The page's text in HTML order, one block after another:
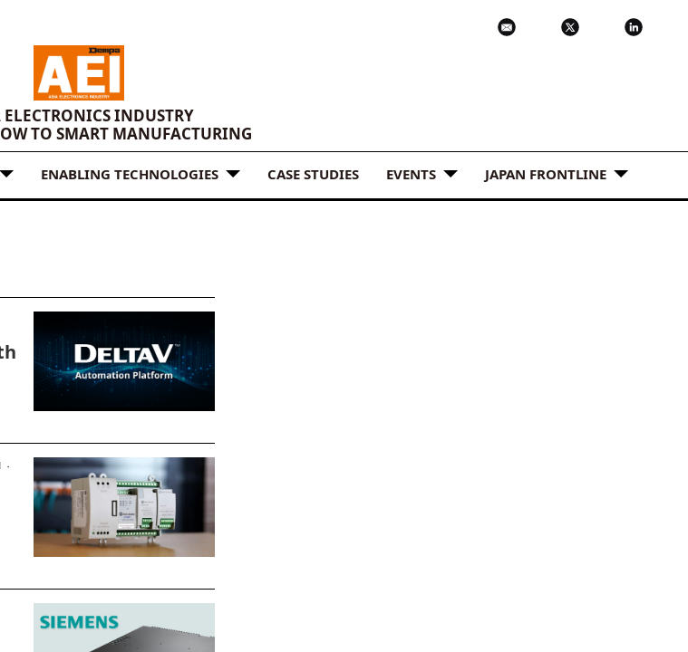
INDUSTRY
TO SMART MANUFACTURING
ENABLING TECHNOLOGIES CASE STUDIES EVENTS JAPAN FRONTLINE